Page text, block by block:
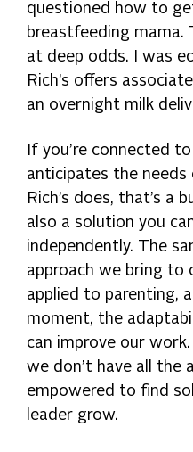
questioned how to
breastfeeding
at deep odds. I was
Rich’s offers
an overnight milk
If you’re connected
anticipates the
Rich’s does, that’s a
also a solution you
independently. The
approach we bring to
applied to parenting,
moment, the
can improve our
we don’t have all the
empowered to find
leader grow.